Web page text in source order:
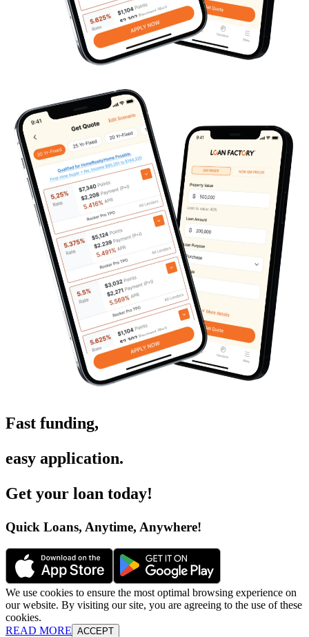
Fast funding,
easy application.
Get your loan today!
Quick Loans, Anytime, Anywhere!
We use cookies to ensure the most optimal browsing experience on
our website. By visiting our site, you are agreeing to the use of these
cookies.
READ MORE ACCEPT